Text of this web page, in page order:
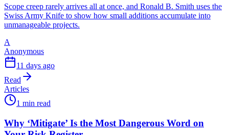
Scope creep rarely arrives all at once, and Ronald B. Smith uses the
Swiss Army Knife to show how small additions accumulate into
unmanageable projects.
A
Anonymous
11 days ago
Read
Articles
1 min read
Why ‘Mitigate’ Is the Most Dangerous Word on